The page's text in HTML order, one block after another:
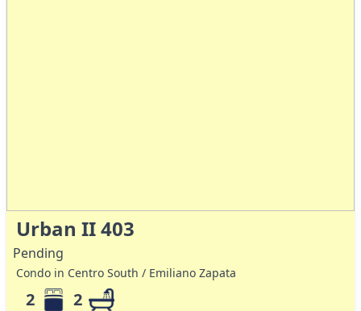
Urban II 403
Pending
Condo in Centro South / Emiliano Zapata
2 2